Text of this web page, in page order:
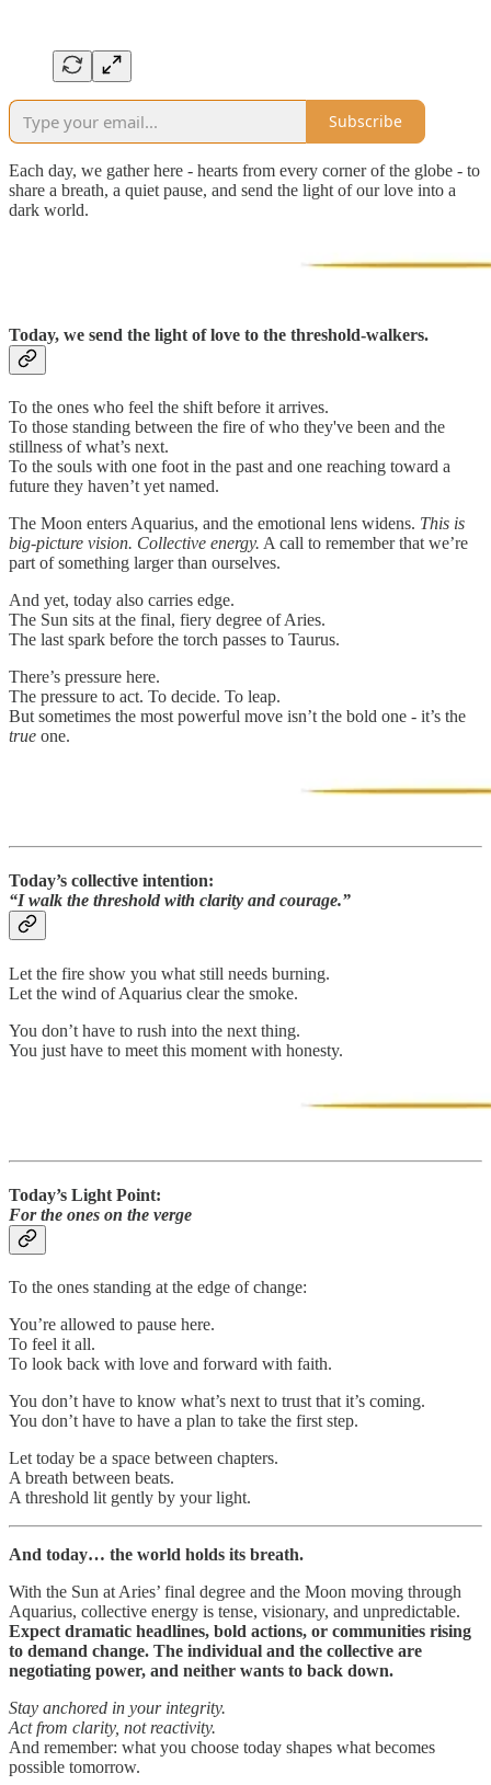
Subscribe
Each day, we gather here - hearts from every corner of the globe - to
share a breath, a quiet pause, and send the light of our love into a
dark world.
Today, we send the light of love to the threshold-walkers.
To the ones who feel the shift before it arrives.
To those standing between the fire of who they've been and the
stillness of what’s next.
To the souls with one foot in the past and one reaching toward a
future they haven’t yet named.
The Moon enters Aquarius, and the emotional lens widens. This is
big-picture vision. Collective energy. A call to remember that we’re
part of something larger than ourselves.
And yet, today also carries edge.
The Sun sits at the final, fiery degree of Aries.
The last spark before the torch passes to Taurus.
There’s pressure here.
The pressure to act. To decide. To leap.
But sometimes the most powerful move isn’t the bold one - it’s the
true one.
Today’s collective intention:
“I walk the threshold with clarity and courage.”
Let the fire show you what still needs burning.
Let the wind of Aquarius clear the smoke.
You don’t have to rush into the next thing.
You just have to meet this moment with honesty.
Today’s Light Point:
For the ones on the verge
To the ones standing at the edge of change:
You’re allowed to pause here.
To feel it all.
To look back with love and forward with faith.
You don’t have to know what’s next to trust that it’s coming.
You don’t have to have a plan to take the first step.
Let today be a space between chapters.
A breath between beats.
A threshold lit gently by your light.
And today… the world holds its breath.
With the Sun at Aries’ final degree and the Moon moving through
Aquarius, collective energy is tense, visionary, and unpredictable.
Expect dramatic headlines, bold actions, or communities rising
to demand change. The individual and the collective are
negotiating power, and neither wants to back down.
Stay anchored in your integrity.
Act from clarity, not reactivity.
And remember: what you choose today shapes what becomes
possible tomorrow.